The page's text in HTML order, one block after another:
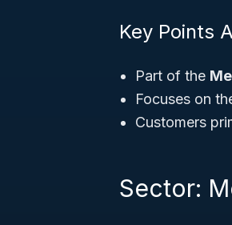
Key Points
Part of the
Focuses on
Customers
Sector: